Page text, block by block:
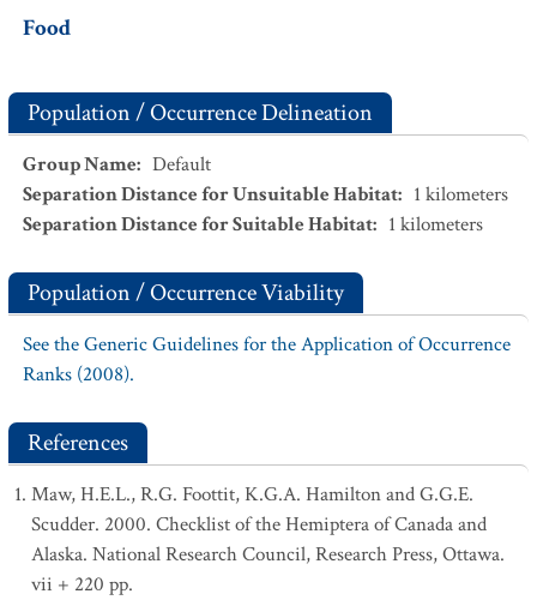
Food
Population / Occurrence Delineation
Group Name: Default
Separation Distance for Unsuitable Habitat: 1 kilometers
Separation Distance for Suitable Habitat: 1 kilometers
Population / Occurrence Viability
See the Generic Guidelines for the Application of Occurrence
Ranks (2008).
References
Maw, H.E.L., R.G. Foottit, K.G.A. Hamilton and G.G.E.
Scudder. 2000. Checklist of the Hemiptera of Canada and
Alaska. National Research Council, Research Press, Ottawa.
vii + 220 pp.